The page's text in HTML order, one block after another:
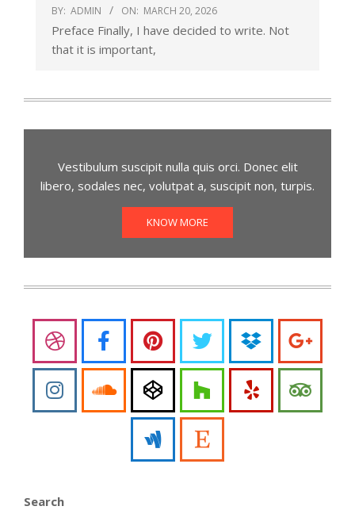
BY: ADMIN ON: MARCH 20, 2026
Preface Finally, I have decided to write. Not
that it is important,
Vestibulum suscipit nulla quis orci. Donec elit
libero, sodales nec, volutpat a, suscipit non, turpis.
KNOW MORE
Search